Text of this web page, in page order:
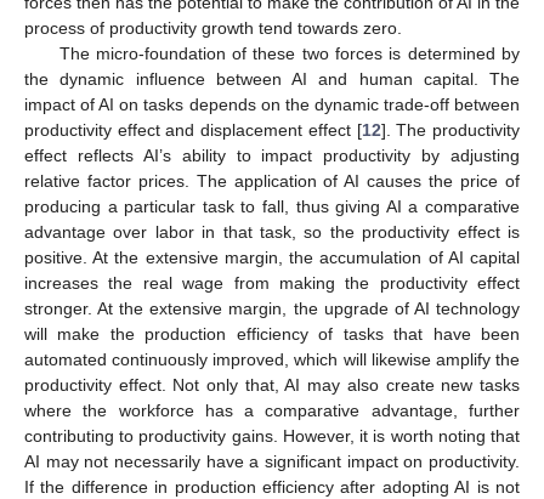
process of productivity growth tend towards zero.
The micro-foundation of these two forces is determined by
the dynamic influence between AI and human capital. The
impact of AI on tasks depends on the dynamic trade-off between
productivity effect and displacement effect [12]. The productivity
effect reflects AI’s ability to impact productivity by adjusting
relative factor prices. The application of AI causes the price of
producing a particular task to fall, thus giving AI a comparative
advantage over labor in that task, so the productivity effect is
positive. At the extensive margin, the accumulation of AI capital
increases the real wage from making the productivity effect
stronger. At the extensive margin, the upgrade of AI technology
will make the production efficiency of tasks that have been
automated continuously improved, which will likewise amplify the
productivity effect. Not only that, AI may also create new tasks
where the workforce has a comparative advantage, further
contributing to productivity gains. However, it is worth noting that
AI may not necessarily have a significant impact on productivity.
If the difference in production efficiency after adopting AI is not